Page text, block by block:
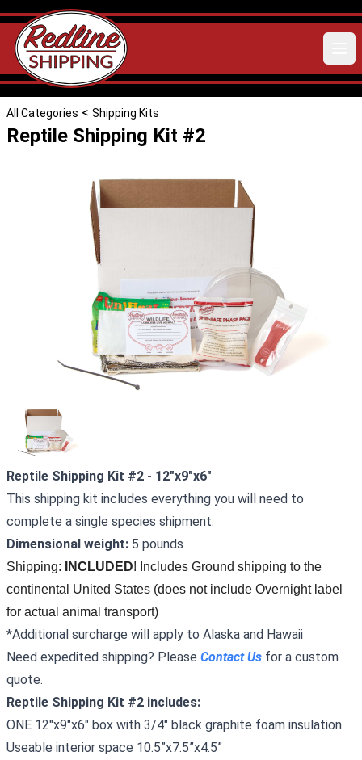
All Categories < Shipping Kits
Reptile Shipping Kit #2
Reptile Shipping Kit #2 - 12"x9"x6"
This shipping kit includes everything you will need to
complete a single species shipment.
Dimensional weight: 5 pounds
Shipping: INCLUDED! Includes Ground shipping to the
continental United States (does not include Overnight label
for actual animal transport)
*Additional surcharge will apply to Alaska and Hawaii
Need expedited shipping? Please ContactUs for a custom
quote.
Reptile Shipping Kit #2 includes:
ONE 12"x9"x6" box with 3/4" black graphite foam insulation
Useable interior space 10.5”x7.5”x4.5”